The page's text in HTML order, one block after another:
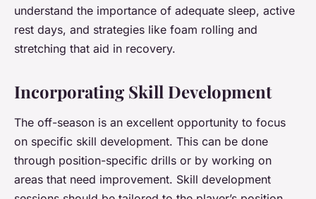
understand the importance of adequate sleep, active
rest days, and strategies like foam rolling and
stretching that aid in recovery.
Incorporating Skill Development
The off-season is an excellent opportunity to focus
on specific skill development. This can be done
through position-specific drills or by working on
areas that need improvement. Skill development